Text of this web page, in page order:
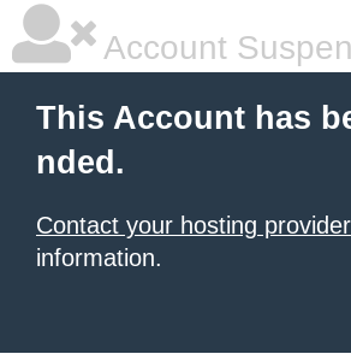
Account
This Account has
nded.
Contact your hosting provider
information.